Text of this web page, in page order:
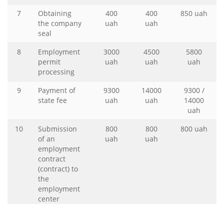
7
Obtaining
the company
seal
400
uah
400
uah
850 uah
8
Employment
permit
processing
3000
uah
4500
uah
5800
uah
9
Payment of
state fee
9300
uah
14000
uah
9300 /
14000
uah
10
Submission
of an
employment
contract
(contract) to
the
employment
center
800
uah
800
uah
800 uah